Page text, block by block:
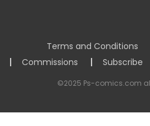
Terms and Conditions
Commissions
Subscribe
©2025 Ps-comics.com